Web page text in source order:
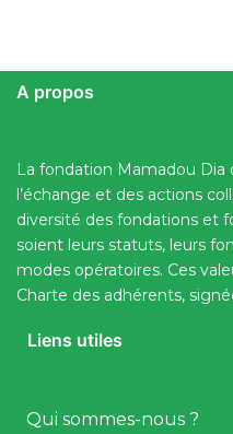
A propos
La fondation Mamadou Dia
l’échange et des actions
diversité des fondations et
soient leurs statuts, leurs
modes opératoires. Ces
Charte des adhérents,
Liens utiles
Qui sommes-nous ?